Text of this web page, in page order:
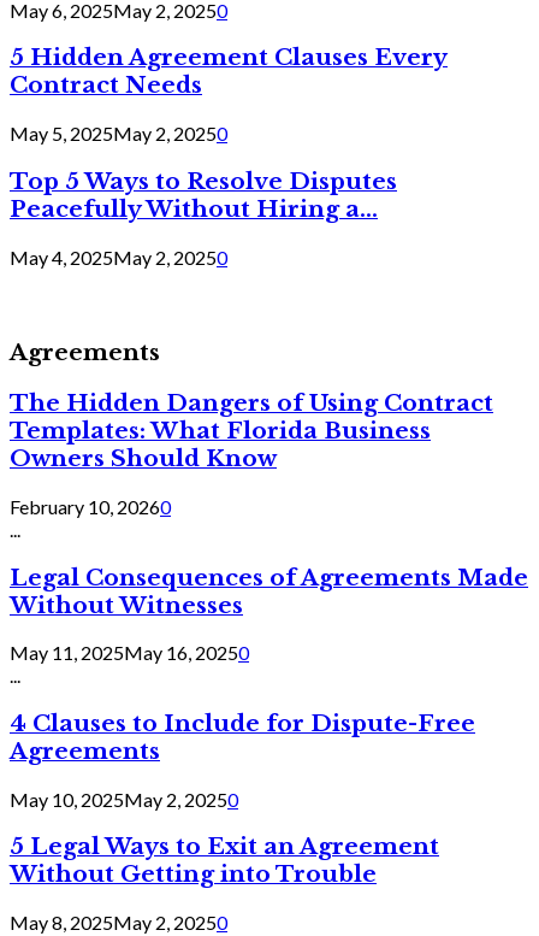
May 6, 2025May 2, 20250
5 Hidden Agreement Clauses Every
Contract Needs
May 5, 2025May 2, 20250
Top 5 Ways to Resolve Disputes
Peacefully Without Hiring a...
May 4, 2025May 2, 20250
Agreements
The Hidden Dangers of Using Contract
Templates: What Florida Business
Owners Should Know
February 10, 20260
Legal Consequences of Agreements Made
Without Witnesses
May 11, 2025May 16, 20250
...
4 Clauses to Include for Dispute-Free
Agreements
May 10, 2025May 2, 20250
5 Legal Ways to Exit an Agreement
Without Getting into Trouble
May 8, 2025May 2, 20250